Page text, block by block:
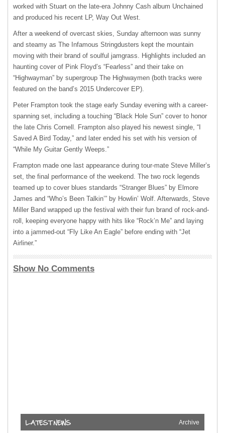
worked with Stuart on the late-era Johnny Cash album Unchained
and produced his recent LP, Way Out West.
After a weekend of overcast skies, Sunday afternoon was sunny
and steamy as The Infamous Stringdusters kept the mountain
moving with their brand of soulful jamgrass. Highlights included an
haunting cover of Pink Floyd’s “Fearless” and their take on
“Highwayman” by supergroup The Highwaymen (both tracks were
featured on the band’s 2015 Undercover EP).
Peter Frampton took the stage early Sunday evening with a career-
spanning set, including a touching “Black Hole Sun” cover to honor
the late Chris Cornell. Frampton also played his newest single, “I
Saved A Bird Today,” and later ended his set with his version of
“While My Guitar Gently Weeps.”
Frampton made one last appearance during tour-mate Steve Miller’s
set, the final performance of the weekend. The two rock legends
teamed up to cover blues standards “Stranger Blues” by Elmore
James and “Who’s Been Talkin’” by Howlin’ Wolf. Afterwards, Steve
Miller Band wrapped up the festival with their fun brand of rock-and-
roll, keeping everyone happy with hits like “Rock’n Me” and laying
into a jammed-out “Fly Like An Eagle” before ending with “Jet
Airliner.”
Show No Comments
Archive